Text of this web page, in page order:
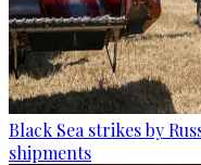
Black Sea strikes by
shipments